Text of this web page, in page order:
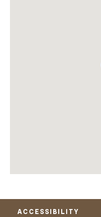
ACCESSIBILITY